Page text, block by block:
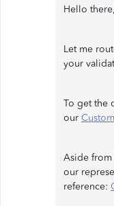
Hello
Let me
your
To get the
our
Aside from
our
reference: